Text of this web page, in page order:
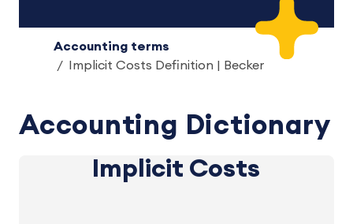
Accounting terms
Implicit Costs Definition | Becker
Accounting Dictionary
Implicit Costs